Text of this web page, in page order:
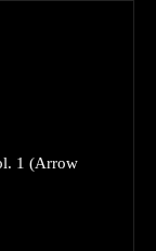
1 (Arrow